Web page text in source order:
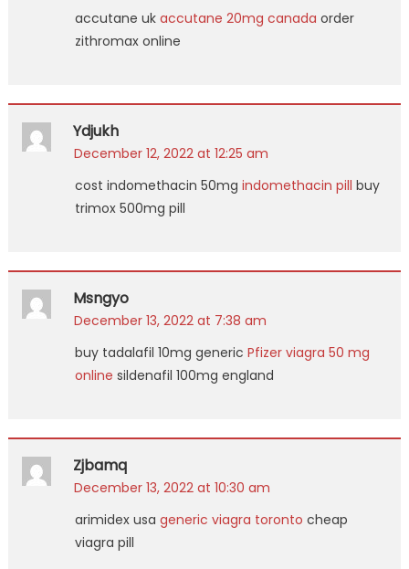
accutane uk accutane 20mg canada order
zithromax online
Ydjukh
December 12, 2022 at 12:25 am
cost indomethacin 50mg indomethacin pill buy
trimox 500mg pill
Msngyo
December 13, 2022 at 7:38 am
buy tadalafil 10mg generic Pfizer viagra 50 mg
online sildenafil 100mg england
Zjbamq
December 13, 2022 at 10:30 am
arimidex usa generic viagra toronto cheap
viagra pill